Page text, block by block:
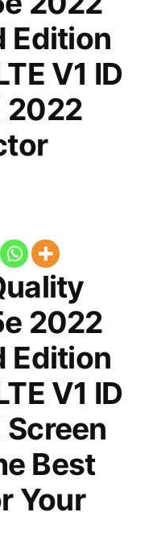
Edition
V1 ID
2022
2022
Edition
V1 ID
Screen
Best
Your